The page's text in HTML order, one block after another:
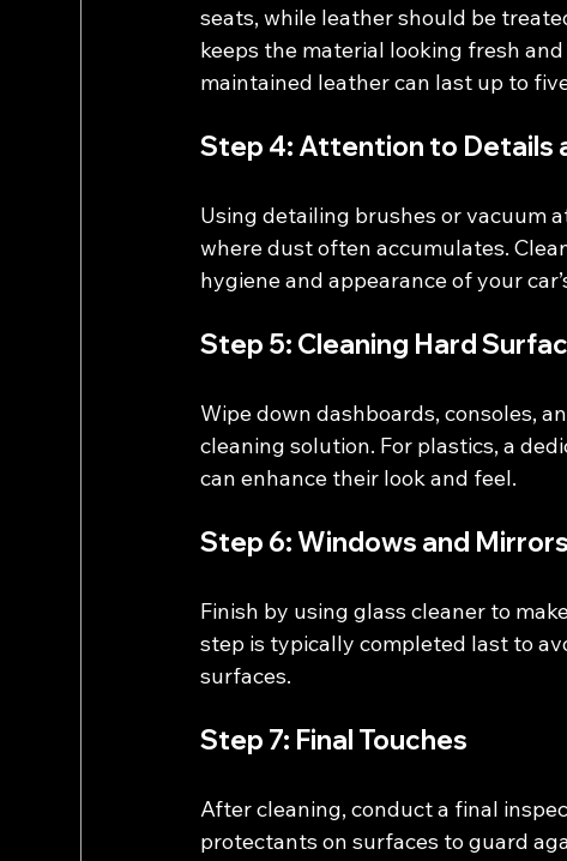
seats, while leather should be
keeps the material looking fresh
maintained leather can last up to
Step 4: Attention to Details
Using detailing brushes or vacuum
where dust often accumulates.
hygiene and appearance of your
Step 5: Cleaning Hard
Wipe down dashboards, consoles,
cleaning solution. For plastics, a
can enhance their look and feel.
Step 6: Windows and Mirrors
Finish by using glass cleaner to
step is typically completed last to
surfaces.
Step 7: Final Touches
After cleaning, conduct a final
protectants on surfaces to guard